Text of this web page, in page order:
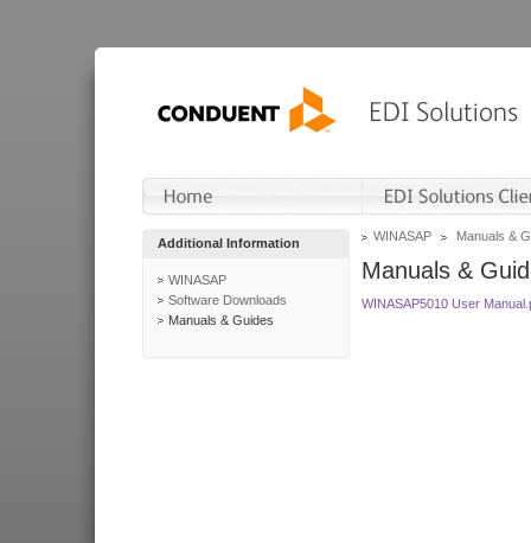
Additional Information
WINASAP
Software Downloads
Manuals & Guides
WINASAP Manuals &
Manuals &
WINASAP5010 User